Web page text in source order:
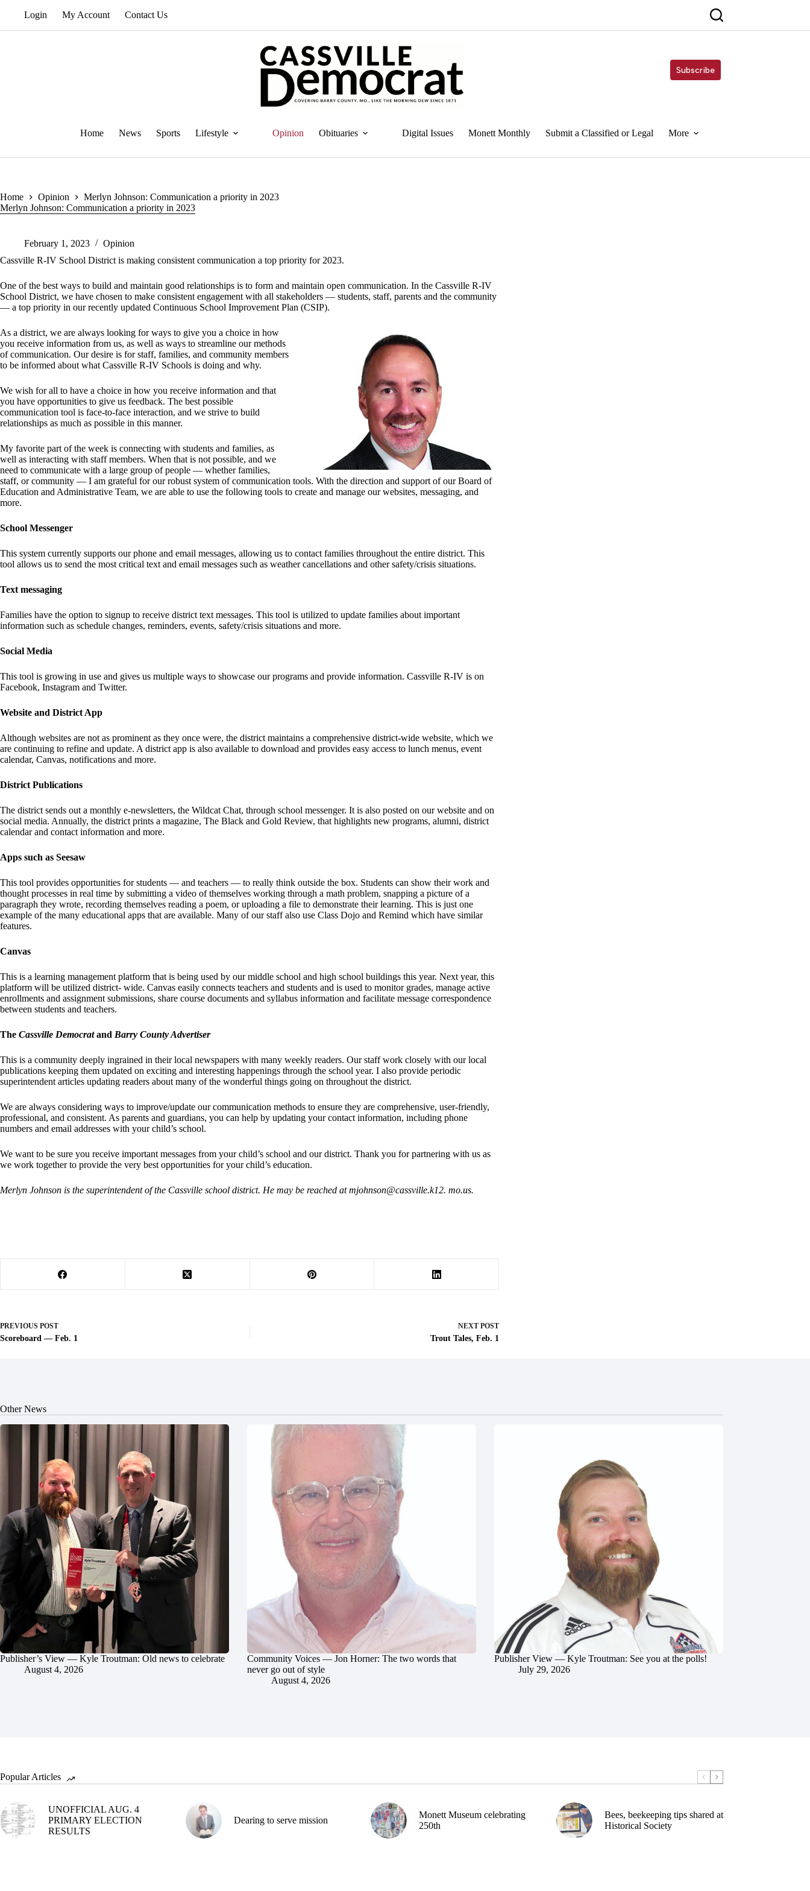
Login My Account Contact Us
Subscribe
Home News Sports Lifestyle Opinion Obituaries Digital Issues Monett Monthly Submit a Classified or Legal More
Home Opinion
Merlyn Johnson: Communication a priority in 2023
Merlyn Johnson: Communication a priority in 2023
February 1, 2023
Opinion
Cassville R-IV School District is making consistent communication a top priority for 2023.
One of the best ways to build and maintain good relationships is to form and maintain open communication. In the Cassville R-IV
School District, we have chosen to make consistent engagement with all stakeholders — students, staff, parents and the community
— a top priority in our recently updated Continuous School Improvement Plan (CSIP).
As a district, we are always looking for ways to give you a choice in how
you receive information from us, as well as ways to streamline our methods
of communication. Our desire is for staff, families, and community members
to be informed about what Cassville R-IV Schools is doing and why.
We wish for all to have a choice in how you receive information and that
you have opportunities to give us feedback. The best possible
communication tool is face-to-face interaction, and we strive to build
relationships as much as possible in this manner.
My favorite part of the week is connecting with students and families, as
well as interacting with staff members. When that is not possible, and we
need to communicate with a large group of people — whether families,
staff, or community — I am grateful for our robust system of communication tools. With the direction and support of our Board of
Education and Administrative Team, we are able to use the following tools to create and manage our websites, messaging, and
more.
School Messenger
This system currently supports our phone and email messages, allowing us to contact families throughout the entire district. This
tool allows us to send the most critical text and email messages such as weather cancellations and other safety/crisis situations.
Text messaging
Families have the option to signup to receive district text messages. This tool is utilized to update families about important
information such as schedule changes, reminders, events, safety/crisis situations and more.
Social Media
This tool is growing in use and gives us multiple ways to showcase our programs and provide information. Cassville R-IV is on
Facebook, Instagram and Twitter.
Website and District App
Although websites are not as prominent as they once were, the district maintains a comprehensive district-wide website, which we
are continuing to refine and update. A district app is also available to download and provides easy access to lunch menus, event
calendar, Canvas, notifications and more.
District Publications
The district sends out a monthly e-newsletters, the Wildcat Chat, through school messenger. It is also posted on our website and on
social media. Annually, the district prints a magazine, The Black and Gold Review, that highlights new programs, alumni, district
calendar and contact information and more.
Apps such as Seesaw
This tool provides opportunities for students — and teachers — to really think outside the box. Students can show their work and
thought processes in real time by submitting a video of themselves working through a math problem, snapping a picture of a
paragraph they wrote, recording themselves reading a poem, or uploading a file to demonstrate their learning. This is just one
example of the many educational apps that are available. Many of our staff also use Class Dojo and Remind which have similar
features.
Canvas
This is a learning management platform that is being used by our middle school and high school buildings this year. Next year, this
platform will be utilized district- wide. Canvas easily connects teachers and students and is used to monitor grades, manage active
enrollments and assignment submissions, share course documents and syllabus information and facilitate message correspondence
between students and teachers.
The Cassville Democratand Barry County Advertiser
This is a community deeply ingrained in their local newspapers with many weekly readers. Our staff work closely with our local
publications keeping them updated on exciting and interesting happenings through the school year. I also provide periodic
superintendent articles updating readers about many of the wonderful things going on throughout the district.
We are always considering ways to improve/update our communication methods to ensure they are comprehensive, user-friendly,
professional, and consistent. As parents and guardians, you can help by updating your contact information, including phone
numbers and email addresses with your child’s school.
We want to be sure you receive important messages from your child’s school and our district. Thank you for partnering with us as
we work together to provide the very best opportunities for your child’s education.
Merlyn Johnson is the superintendent of the Cassville school district. He may be reached atmjohnson@cassville.k12. mo.us.
PREVIOUS POST
Scoreboard — Feb. 1
NEXT POST
Trout Tales, Feb. 1
Other News
Publisher’s View — Kyle Troutman: Old news to celebrate
August 4, 2026
Community Voices — Jon Horner: The two words that
never go out of style
August 4, 2026
Publisher View — Kyle Troutman: See you at the polls!
July 29, 2026
Popular Articles
UNOFFICIAL AUG. 4
PRIMARY ELECTION
RESULTS
Dearing to serve mission
Monett Museum celebrating
250th
Bees, beekeeping tips shared at
Historical Society